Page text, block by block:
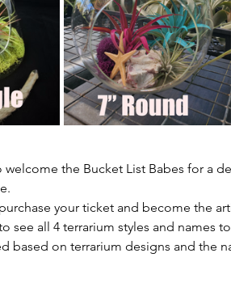
the Bucket List Babes for a
your ticket and become the
see all 4 terrarium styles and names
based on terrarium designs and the